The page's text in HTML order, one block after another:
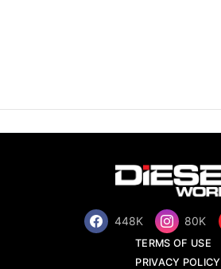
448K 80K
TERMS OF USE
PRIVACY POLICY